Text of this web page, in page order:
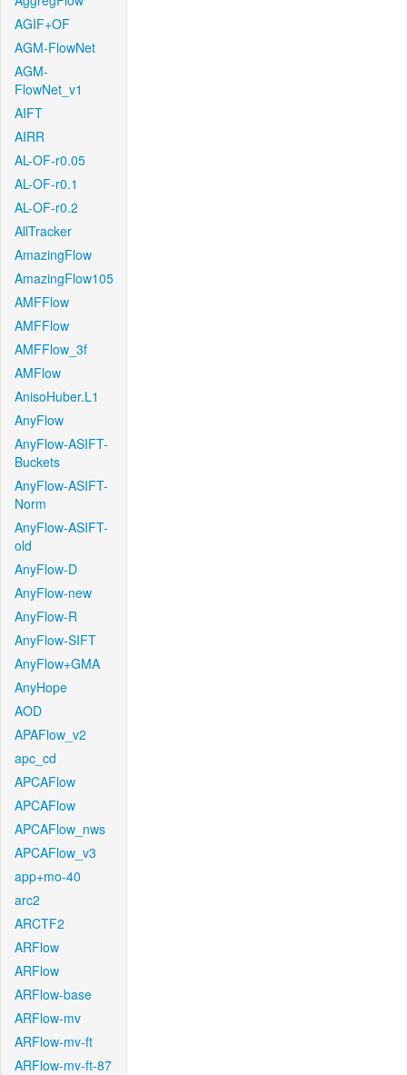
AGIF+OF
AGM-FlowNet
AGM-
FlowNet_v1
AIFT
AIRR
AL-OF-r0.05
AL-OF-r0.1
AL-OF-r0.2
AllTracker
AmazingFlow
AmazingFlow105
AMFFlow
AMFFlow
AMFFlow_3f
AMFlow
AnisoHuber.L1
AnyFlow
AnyFlow-ASIFT-
Buckets
AnyFlow-ASIFT-
Norm
AnyFlow-ASIFT-
old
AnyFlow-D
AnyFlow-new
AnyFlow-R
AnyFlow-SIFT
AnyFlow+GMA
AnyHope
AOD
APAFlow_v2
apc_cd
APCAFlow
APCAFlow
APCAFlow_nws
APCAFlow_v3
app+mo-40
arc2
ARCTF2
ARFlow
ARFlow
ARFlow-base
ARFlow-mv
ARFlow-mv-ft
ARFlow-mv-ft-87